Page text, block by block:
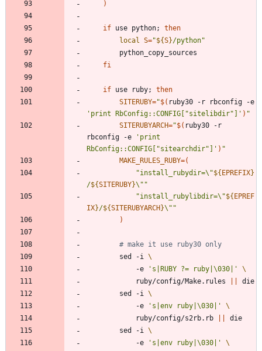
)
if use python;
then
local S="${S}/python"
fi
if use ruby;
then
SITERUBY="$(
'print RbConfig::CONFIG["sitelibdir"]' ) "
SITERUBYARCH="$( ruby30 -r
rbconfig -e
'print
RbConfig::CONFIG["sitearchdir"]' ) "
MAKE_RULES_RUBY=(
"install_rubydir=\"${ EPREFIX}
/${SITERUBY}\" "
"install_rubylibdir=\"${ EPREF
IX}/${SITERUBYARCH }\" "
)
# make it use ruby30 only
		sed -i
			-e
's|RUBY ?= ruby|\030|'
			ruby/config/Make.rules
		sed -i
			-e
's|env ruby|\030|'
			ruby/config/s2rb.rb
		sed -i
			-e
's|env ruby|\030|'